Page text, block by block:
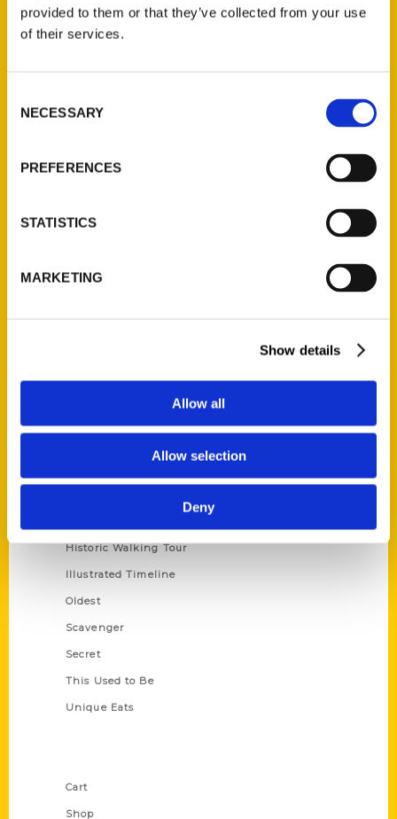
provided to them or that they’ve collected from your use
of their services.
Selection
NECESSARY
PREFERENCES
STATISTICS
MARKETING
Show details
Allow all
Allow selection
Deny
Contact Us
Reedy Press, LLC
314-833-6600
About Us
Current Catalogs
Historic Walking Tour
Illustrated Timeline
Oldest
Scavenger
Secret
This Used to Be
Unique Eats
Cart
Shop